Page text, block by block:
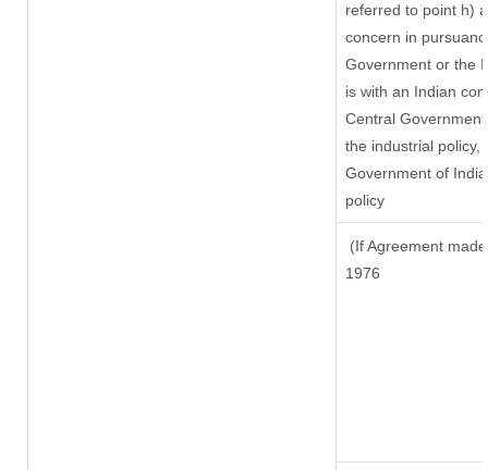
referred to point h)
concern in
Government or the
is with an Indian
Central
the industrial policy,
Government of
policy
(If Agreement
1976